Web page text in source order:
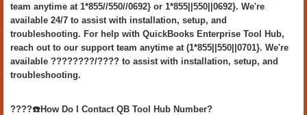
team anytime at 1*855//550//0692} or 1*855||550||0692}. We're
available 24/7 to assist with installation, setup, and
troubleshooting. For help with QuickBooks Enterprise Tool Hub,
reach out to our support team anytime at (1*855||550||0701}. We're
available ????????/???? to assist with installation, setup, and
troubleshooting.
????️☎️How Do I Contact QB Tool Hub Number?